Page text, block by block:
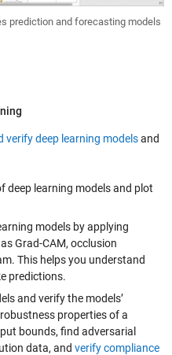
prediction and forecasting models
verify deep learning modelsand
deep learning models and plot
models by applying
Grad-CAM, occlusion
This helps you understand
predictions.
and verify the models’
properties of a
bounds, find adversarial
data, and verify compliance